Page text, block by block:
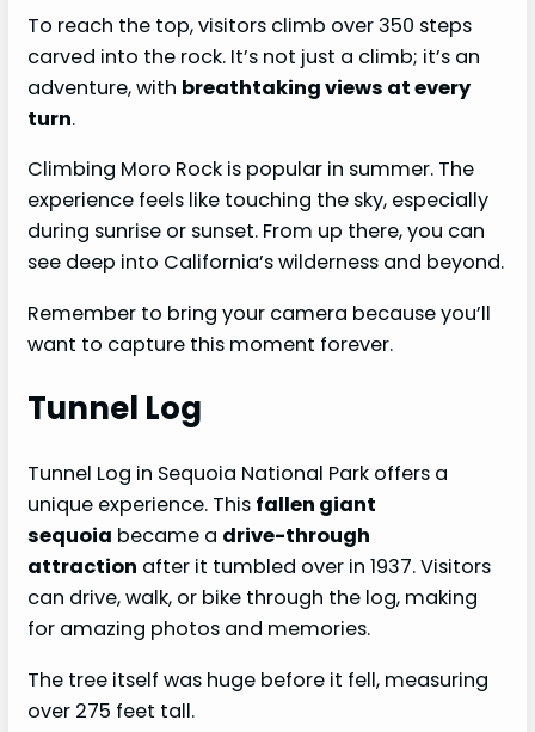
To reach the top, visitors climb over 350 steps
carved into the rock. It’s not just a climb; it’s an
adventure, with breathtaking views at every
turn.
Climbing Moro Rock is popular in summer. The
experience feels like touching the sky, especially
during sunrise or sunset. From up there, you can
see deep into California’s wilderness and beyond.
Remember to bring your camera because you’ll
want to capture this moment forever.
Tunnel Log
Tunnel Log in Sequoia National Park offers a
unique experience. This fallen giant
sequoia became a drive-through
attraction after it tumbled over in 1937. Visitors
can drive, walk, or bike through the log, making
for amazing photos and memories.
The tree itself was huge before it fell, measuring
over 275 feet tall.